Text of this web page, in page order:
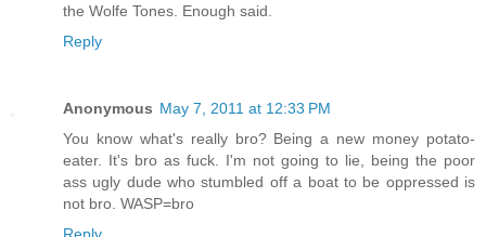
the Wolfe Tones. Enough said.
Reply
Anonymous May 7, 2011 at 12:33 PM
You know what's really bro? Being a new money potato-
eater. It's bro as fuck. I'm not going to lie, being the poor
ass ugly dude who stumbled off a boat to be oppressed is
not bro. WASP=bro